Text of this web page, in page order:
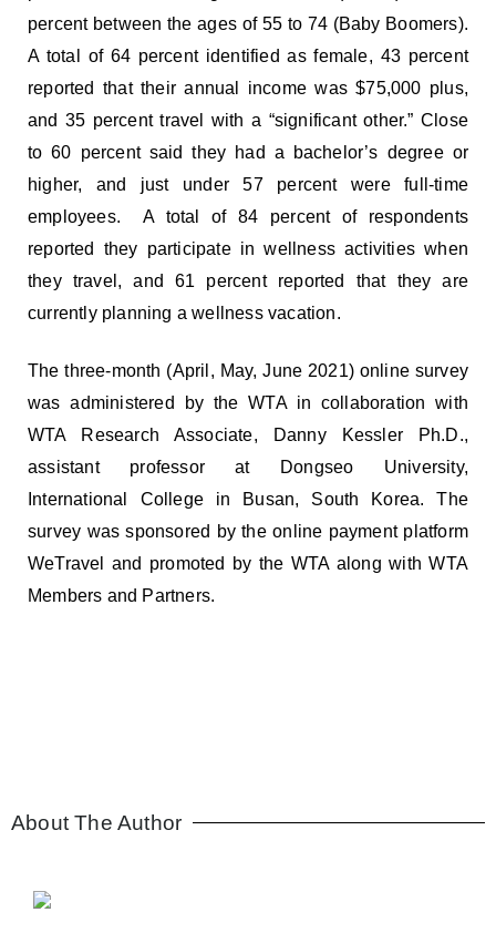
percent between the ages of 55 to 74 (Baby Boomers).
A total of 64 percent identified as female, 43 percent
reported that their annual income was $75,000 plus,
and 35 percent travel with a “significant other.” Close
to 60 percent said they had a bachelor’s degree or
higher, and just under 57 percent were full-time
employees. A total of 84 percent of respondents
reported they participate in wellness activities when
they travel, and 61 percent reported that they are
currently planning a wellness vacation.
The three-month (April, May, June 2021) online survey
was administered by the WTA in collaboration with
WTA Research Associate, Danny Kessler Ph.D.,
assistant professor at Dongseo University,
International College in Busan, South Korea. The
survey was sponsored by the online payment platform
WeTravel and promoted by the WTA along with WTA
Members and Partners.
About The Author